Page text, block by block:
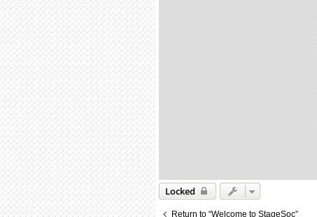
Locked
Return to “Welcome to StageSoc”